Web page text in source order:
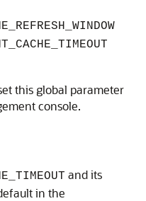
this global parameter
console.
and its
in the